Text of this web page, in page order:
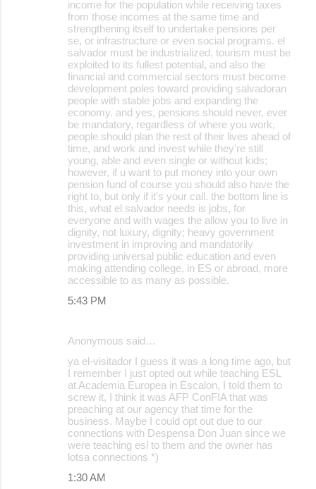
income for the population while receiving taxes
from those incomes at the same time and
strengthening itself to undertake pensions per
se, or infrastructure or even social programs. el
salvador must be industrialized, tourism must be
exploited to its fullest potential, and also the
financial and commercial sectors must become
development poles toward providing salvadoran
people with stable jobs and expanding the
economy. and yes, pensions should never, ever
be mandatory, regardless of where you work,
people should plan the rest of their lives ahead of
time, and work and invest while they're still
young, able and even single or without kids;
however, if u want to put money into your own
pension fund of course you should also have the
right to, but only if it's your call. the bottom line is
this, what el salvador needs is jobs, for
everyone and with wages the allow you to live in
dignity, not luxury, dignity; heavy government
investment in improving and mandatorily
providing universal public education and even
making attending college, in ES or abroad, more
accessible to as many as possible.
5:43 PM
Anonymous said…
ya el-visitador I guess it was a long time ago, but
I remember I just opted out while teaching ESL
at Academia Europea in Escalon, I told them to
screw it, I think it was AFP ConFIA that was
preaching at our agency that time for the
business. Maybe I could opt out due to our
connections with Despensa Don Juan since we
were teaching esl to them and the owner has
lotsa connections *)
1:30 AM